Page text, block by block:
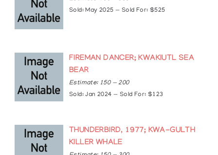
2012: Queen’s Diamond Jubilee Medal
2014: Inducted into the Victoria High School Wall
Sold: May 2025 — Sold For: $525
FIREMAN DANCER; KWAKIUTL SEA
BEAR
Estimate: 150 — 200
Sold: Jan 2024 — Sold For: $123
THUNDERBIRD, 1977; KWA-GULTH
KILLER WHALE